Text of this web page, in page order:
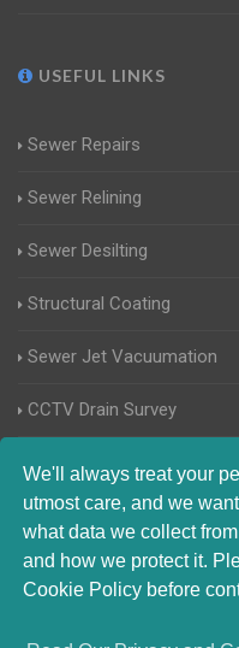
We'll always treat your
utmost care, and we
what data we collect
and how we protect it.
Cookie Policy before
USEFUL LINKS
Sewer Repairs
Sewer Relining
Sewer Desilting
Structural Coating
Sewer Jet Vacuumation
CCTV Drain Survey
Manhole Inspections
Home Buyers Drain Survey